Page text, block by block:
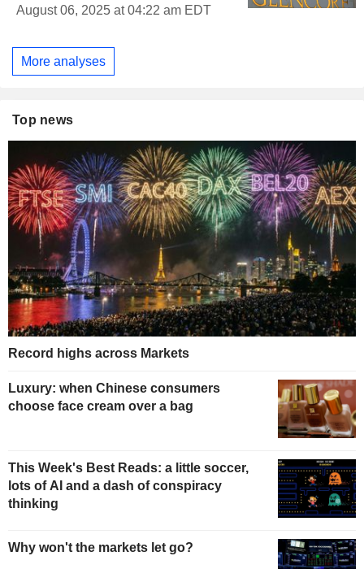
August 06, 2025 at 04:22 am EDT
More analyses
Top news
Record highs across Markets
Luxury: when Chinese consumers
choose face cream over a bag
This Week's Best Reads: a little soccer,
lots of AI and a dash of conspiracy
thinking
Why won't the markets let go?